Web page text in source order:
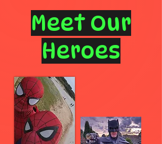
Meet Our
Heroes